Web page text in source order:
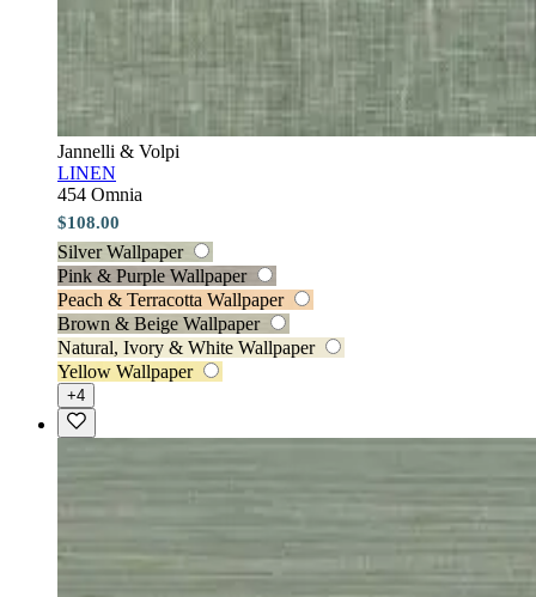
Jannelli & Volpi
LINEN
454 Omnia
$108.00
Silver Wallpaper
Pink & Purple Wallpaper
Peach & Terracotta Wallpaper
Brown & Beige Wallpaper
Natural, Ivory & White Wallpaper
Yellow Wallpaper
+4